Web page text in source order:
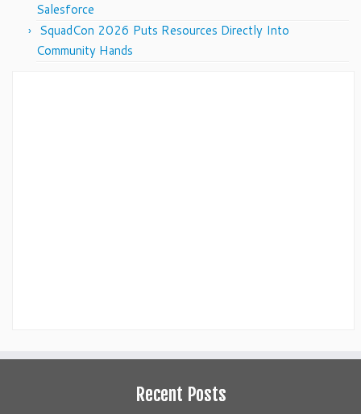
Salesforce
SquadCon 2026 Puts Resources Directly Into
Community Hands
Recent Posts